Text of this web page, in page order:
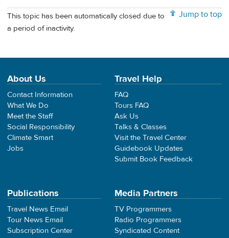
Jump to top
This topic has been automatically closed due to
a period of inactivity.
About Us
Contact Information
What We Do
Meet the Staff
Social Responsibility
Climate Smart
Jobs
Travel Help
FAQ
Tours FAQ
Ask Us
Talks & Classes
Visit the Travel Center
Guidebook Updates
Submit Book Feedback
Publications
Travel News Email
Tour News Email
Subscription Center
Media Partners
TV Programmers
Radio Programmers
Syndicated Content